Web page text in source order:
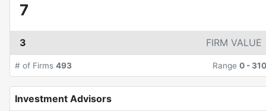
7
3 FIRM VALUE
# of Firms 493 Range 0 - 310
Investment Advisors